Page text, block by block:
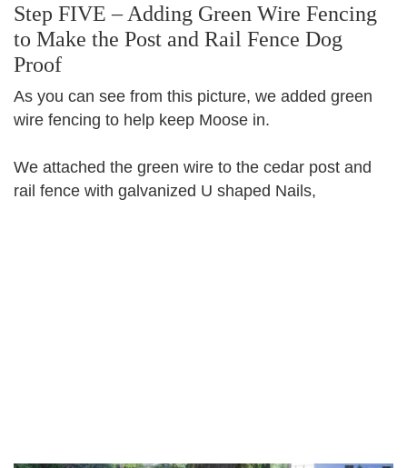
Step FIVE – Adding Green Wire Fencing
to Make the Post and Rail Fence Dog
Proof
As you can see from this picture, we added green
wire fencing to help keep Moose in.
We attached the green wire to the cedar post and
rail fence with galvanized U shaped Nails,